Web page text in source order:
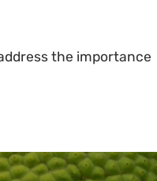
the importance